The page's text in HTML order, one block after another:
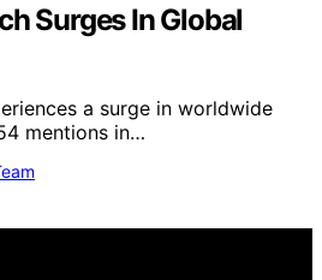
Surges In Global
a surge in worldwide
mentions in…